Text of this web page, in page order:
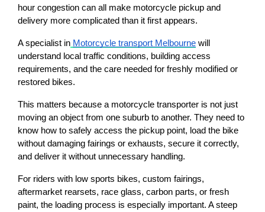
hour congestion can all make motorcycle pickup and
delivery more complicated than it first appears.
A specialist in Motorcycle transport Melbourne will
understand local traffic conditions, building access
requirements, and the care needed for freshly modified or
restored bikes.
This matters because a motorcycle transporter is not just
moving an object from one suburb to another. They need to
know how to safely access the pickup point, load the bike
without damaging fairings or exhausts, secure it correctly,
and deliver it without unnecessary handling.
For riders with low sports bikes, custom fairings,
aftermarket rearsets, race glass, carbon parts, or fresh
paint, the loading process is especially important. A steep